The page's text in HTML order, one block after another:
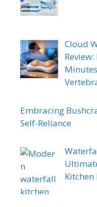
Cloud
Review:
Embracing
Self-Reliance
Kitchen